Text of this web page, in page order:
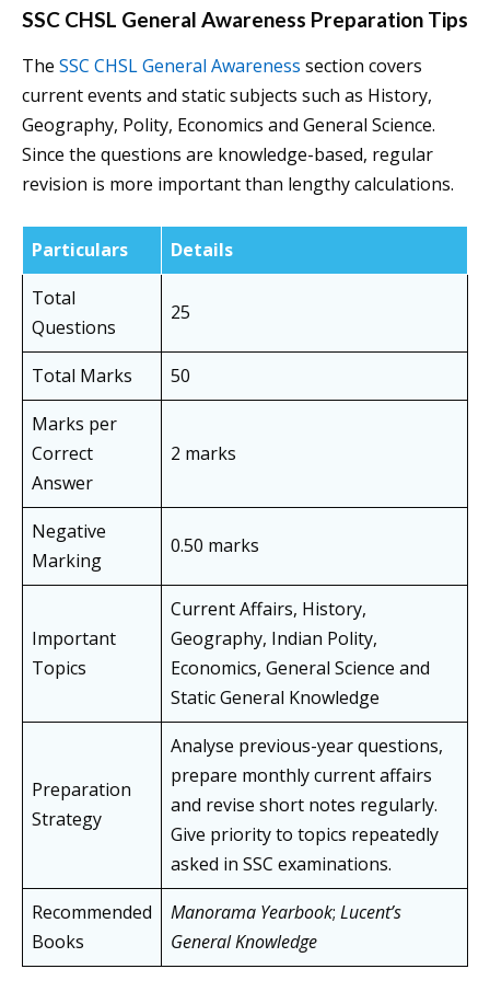
SSC CHSL General Awareness Preparation Tips
The SSC CHSL General Awareness section covers
current events and static subjects such as History,
Geography, Polity, Economics and General Science.
Since the questions are knowledge-based, regular
revision is more important than lengthy calculations.
Particulars
Details
Total
Questions
25
Total Marks
50
Marks per
Correct
Answer
2 marks
Negative
Marking
0.50 marks
Important
Topics
Current Affairs, History,
Geography, Indian Polity,
Economics, General Science and
Static General Knowledge
Preparation
Strategy
Analyse previous-year questions,
prepare monthly current affairs
and revise short notes regularly.
Give priority to topics repeatedly
asked in SSC examinations.
Recommended
Books
Manorama Yearbook; Lucent’s
General Knowledge